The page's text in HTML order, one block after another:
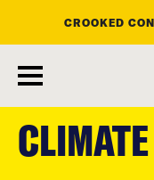
main
content
CROOKED
CLIMATE